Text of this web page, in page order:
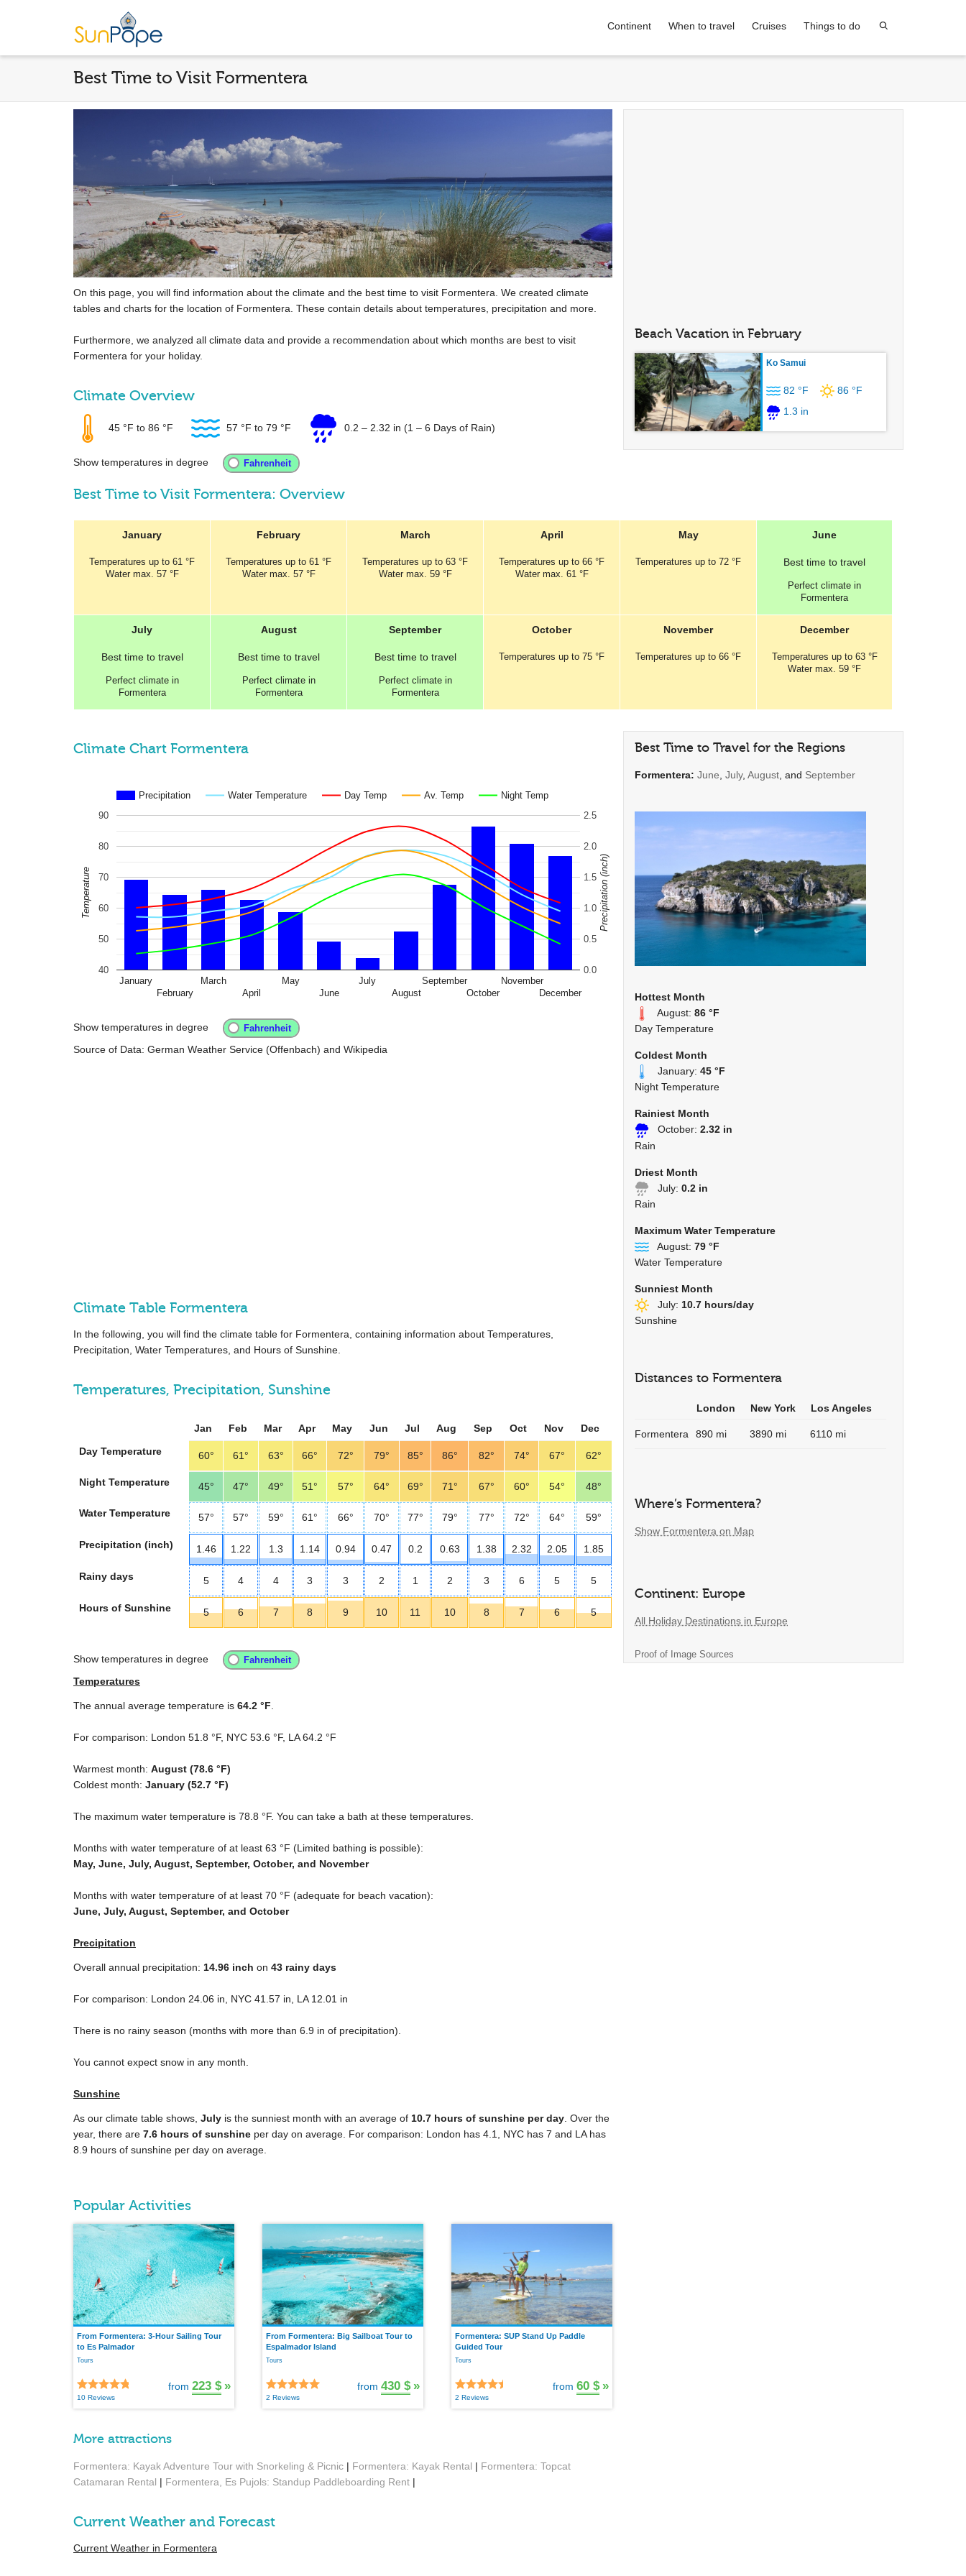
Continent When to travel Cruises Things to do
Best Time to Visit Formentera
On this page, you will find information about the climate and the best time to visit Formentera. We created climate
tables and charts for the location of Formentera. These contain details about temperatures, precipitation and more.
Furthermore, we analyzed all climate data and provide a recommendation about which months are best to visit
Formentera for your holiday.
Climate Overview
45 °F to 86 °F 57 °F to 79 °F 0.2 – 2.32 in (1 – 6 Days of Rain)
Show temperatures in degree
Beach Vacation in February
Ko Samui
82 °F
86 °F
1.3 in
Best Time to Visit Formentera: Overview
January
Temperatures up to 61 °F
Water max. 57 °F
February
Temperatures up to 61 °F
Water max. 57 °F
March
Temperatures up to 63 °F
Water max. 59 °F
April
Temperatures up to 66 °F
Water max. 61 °F
May
Temperatures up to 72 °F
June
Best time to travel
Perfect climate in
Formentera
July
Best time to travel
Perfectclimate in
Formentera
August
Best time to travel
Perfectclimate in
Formentera
September
Best time to travel
Perfectclimate in
Formentera
October
Temperatures up to 75 °F
November
Temperatures up to 66 °F
December
Temperatures up to 63 °F
Water max. 59 °F
Climate Chart Formentera
Precipitation Water Temperature Day Temp Av. Temp Night Temp
January
February
March
April
May
June
July
August
September
October
November
December
40
50
60
70
80
90
0.0
0.5
1.0
1.5
2.0
2.5
Temperature Precipitation (inch)
Show temperatures in degree
Source of Data: German Weather Service (Offenbach) and Wikipedia
Climate Table Formentera
In the following, you will find the climate table for Formentera, containing information about Temperatures,
Precipitation, Water Temperatures, and Hours of Sunshine.
Temperatures, Precipitation, Sunshine
Jan Feb Mar Apr May Jun Jul Aug Sep Oct Nov
Dec
Day Temperature
60° 61° 63° 66° 72° 79° 85° 86° 82° 74° 67° 62°
Night Temperature 45° 47° 49° 51° 57° 64° 69° 71° 67° 60° 54° 48°
Water Temperature 57° 57° 59° 61° 66° 70° 77° 79° 77° 72° 64° 59°
Precipitation (inch) 1.46 1.22 1.3 1.14 0.94 0.47 0.2 0.63 1.38 2.32 2.05 1.85
Rainy days 5 4 4 3 3 2 1 2 3 6 5 5
Hours of Sunshine 5 6 7 8 9 10 11 10 8 7 6 5
Show temperatures in degree
Temperatures
The annual average temperature is 64.2 °F.
For comparison: London 51.8 °F, NYC 53.6 °F, LA64.2 °F
Warmest month: August (78.6 °F)
Coldest month: January (52.7 °F)
The maximum water temperature is 78.8 °F. You can take a bath at these temperatures.
Months with water temperature of at least 63 °F (Limited bathing is possible):
May, June, July, August, September, October, and November
Months with water temperature of at least 70 °F (adequate for beach vacation):
June, July, August, September, and October
Precipitation
Overall annual precipitation: 14.96 inch on 43 rainy days
For comparison: London 24.06 in, NYC 41.57 in, LA12.01 in
There is no rainy season (months with more than 6.9 in of precipitation).
You cannot expect snow in any month.
Sunshine
As our climate table shows, July is the sunniest month with an average of 10.7 hours of sunshine per day. Over the
year, there are 7.6 hours of sunshine per day on average. For comparison: London has 4.1, NYC has 7 and LA has
8.9 hours of sunshine per day on average.
Popular Activities
From Formentera: 3-Hour Sailing Tour
to Es Palmador
Tours
10 Reviews
from 223 $ »
From Formentera: Big Sailboat Tour to
Espalmador Island
Tours
2 Reviews
from 430 $ »
Formentera: SUP Stand Up Paddle
Guided Tour
Tours
2 Reviews
from 60 $ »
More attractions
Formentera: Kayak Adventure Tour with Snorkeling & Picnic | Formentera: Kayak Rental | Formentera: Topcat
Catamaran Rental | Formentera, Es Pujols: Standup Paddleboarding Rent |
Current Weather and Forecast
Current Weather in Formentera
Best Time to Travel for the Regions
Formentera: June, July, August, and September
Hottest Month
August: 86 °F
Day Temperature
Coldest Month
January: 45 °F
Night Temperature
Rainiest Month
October: 2.32 in
Rain
Driest Month
July: 0.2 in
Rain
Maximum Water Temperature
August: 79 °F
Water Temperature
Sunniest Month
July: 10.7 hours/day
Sunshine
Distances to Formentera
London New York Los Angeles
Formentera 890 mi 3890 mi 6110 mi
Where’s Formentera?
Show Formentera on Map
Continent: Europe
All Holiday Destinations in Europe
Proof of Image Sources